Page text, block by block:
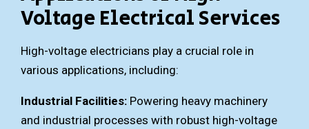
Voltage Electrical Services
High-voltage electricians play a crucial role in
various applications, including:
Industrial Facilities: Powering heavy machinery
and industrial processes with robust high-voltage